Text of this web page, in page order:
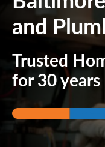
and
Trusted
for 30 years